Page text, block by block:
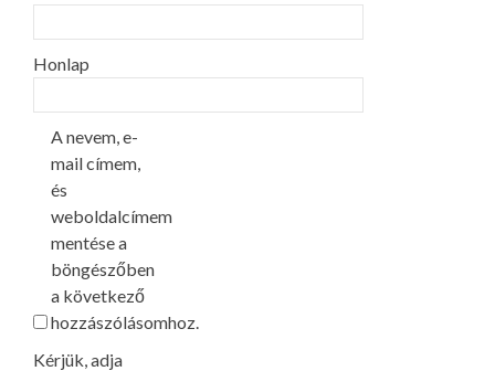
Honlap
A nevem, e-
mail címem,
és
weboldalcímem
mentése a
böngészőben
a következő
hozzászólásomhoz.
Kérjük, adja